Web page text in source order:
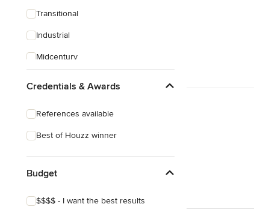
Transitional
Industrial
Midcentury
Credentials & Awards
References available
Best of Houzz winner
Budget
$$$$ - I want the best results